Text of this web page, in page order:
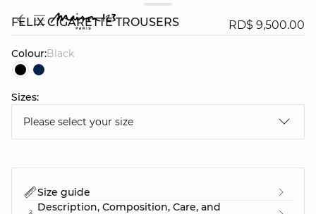
FELIX CIGARETTE TROUSERS RD$ 9,500.00
Colour: black
Sizes:
Please select your size
Size guide
Description, Composition, Care, and